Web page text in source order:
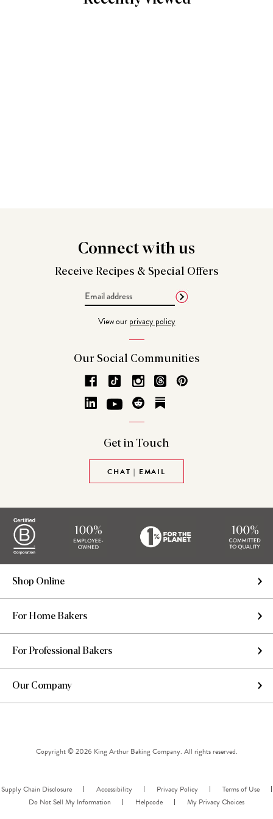
Connectwith us
Receive Recipes & Special Offers
View ourprivacy policy
Our Social Communities
Get in Touch
CHAT | EMAIL
Shop Online
For Home Bakers
For Professional Bakers
Our Company
Copyright © 2026 King Arthur Baking Company. All rights reserved.
Supply Chain Disclosure Accessibility Privacy Policy
Terms of Use
Do Not Sell My Information
Helpcode My Privacy Choices